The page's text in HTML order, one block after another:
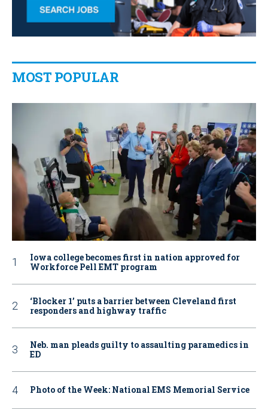
MOST POPULAR
Iowa college becomes first in nation approved for
Workforce Pell EMT program
‘Blocker 1’ puts a barrier between Cleveland first
responders and highway traffic
Neb. man pleads guilty to assaulting paramedics in
ED
Photo of the Week: National EMS Memorial Service